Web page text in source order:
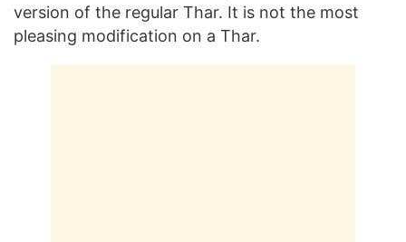
version of the regular Thar. It is not the most
pleasing modification on a Thar.